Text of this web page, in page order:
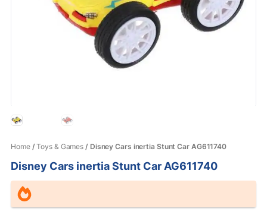
Home/Toys & Games / Disney Cars inertia Stunt Car AG611740
Disney Cars inertia Stunt Car AG611740